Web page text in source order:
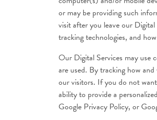
or may be providing such
visit after you leave our
tracking technologies, and
Our Digital Services may use
are used. By tracking how
our visitors. If you do not
ability to provide a
Google Privacy Policy, or